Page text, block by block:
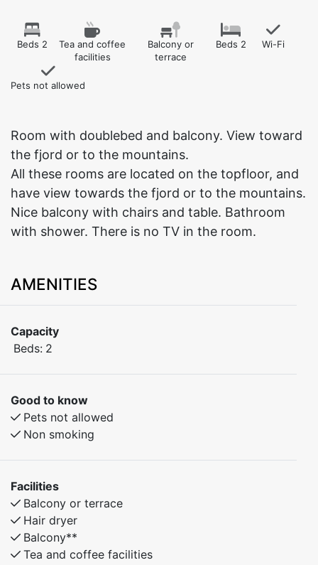
Beds 2
Tea and coffee
facilities
Balcony or
terrace
Beds 2 Wi-Fi
Pets not allowed
Room with doublebed and balcony. View toward
the fjord or to the mountains.
All these rooms are located on the topfloor, and
have view towards the fjord or to the mountains.
Nice balcony with chairs and table. Bathroom
with shower. There is no TV in the room.
AMENITIES
Capacity
Beds: 2
Good to know
Pets not allowed
Non smoking
Facilities
Balcony or terrace
Hair dryer
Balcony**
Tea and coffee facilities